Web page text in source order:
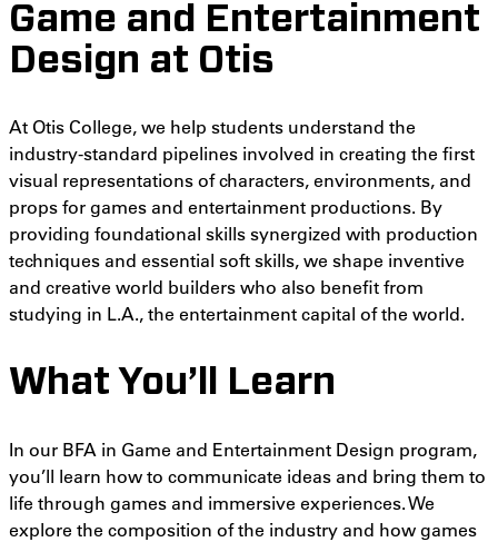
Game and Entertainment
Design at Otis
At Otis College, we help students understand the
industry-standard pipelines involved in creating the first
visual representations of characters, environments, and
props for games and entertainment productions. By
providing foundational skills synergized with production
techniques and essential soft skills, we shape inventive
and creative world builders who also benefit from
studying in L.A., the entertainment capital of the world.
What You’ll Learn
In our BFA in Game and Entertainment Design program,
you’ll learn how to communicate ideas and bring them to
life through games and immersive experiences. We
explore the composition of the industry and how games